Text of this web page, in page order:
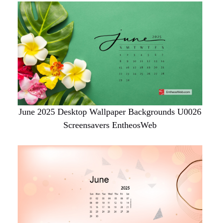
June 2025 Desktop Wallpaper Backgrounds U0026
Screensavers EntheosWeb